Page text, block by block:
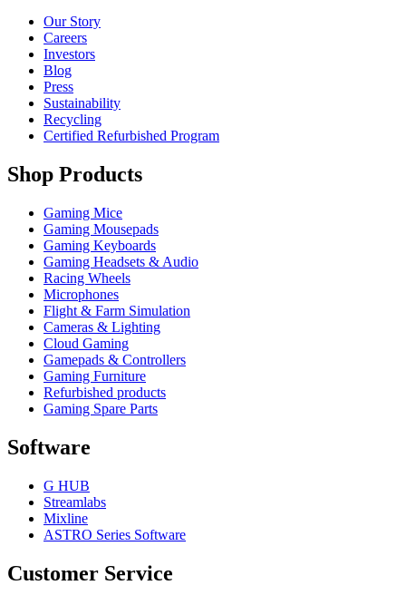
Our Story
Careers
Investors
Blog
Press
Sustainability
Recycling
Certified Refurbished Program
Shop Products
Gaming Mice
Gaming Mousepads
Gaming Keyboards
Gaming Headsets & Audio
Racing Wheels
Microphones
Flight & Farm Simulation
Cameras & Lighting
Cloud Gaming
Gamepads & Controllers
Gaming Furniture
Refurbished products
Gaming Spare Parts
Software
G HUB
Streamlabs
Mixline
ASTRO Series Software
Customer Service